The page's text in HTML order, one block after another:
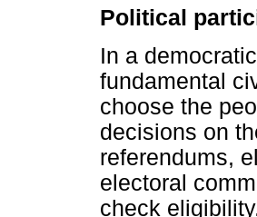
Political
In a
fundamental
choose the
decisions on
referendums,
electoral
check